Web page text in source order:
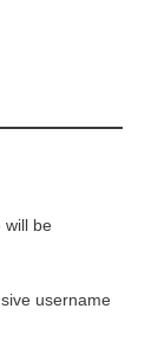
will be
username